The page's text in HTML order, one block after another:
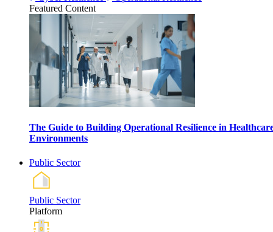
Featured Content
The Guide to Building Operational Resilience in
Environments
Public Sector
Public Sector
Platform